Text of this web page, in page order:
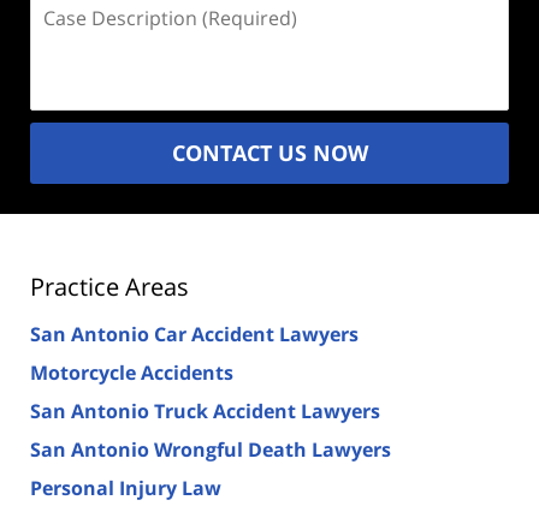
Description
CONTACT US NOW
Practice Areas
San Antonio Car Accident Lawyers
Motorcycle Accidents
San Antonio Truck Accident Lawyers
San Antonio Wrongful Death Lawyers
Personal Injury Law